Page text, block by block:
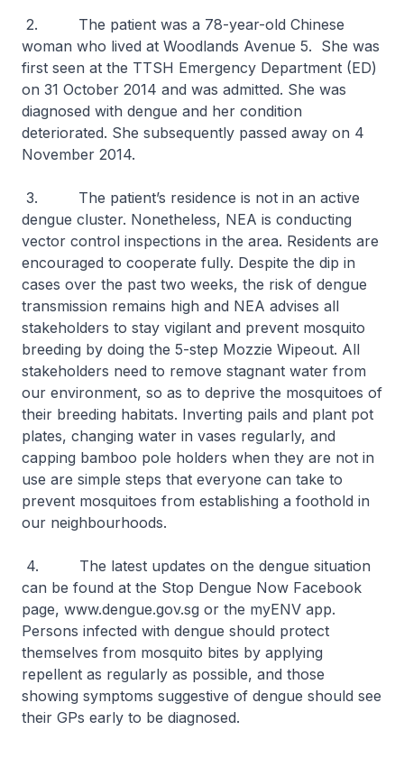
2. The patient was a 78-year-old Chinese
woman who lived at Woodlands Avenue 5. She was
first seen at the TTSH Emergency Department (ED)
on 31 October 2014 and was admitted. She was
diagnosed with dengue and her condition
deteriorated. She subsequently passed away on 4
November 2014.
3. The patient’s residence is not in an active
dengue cluster. Nonetheless, NEA is conducting
vector control inspections in the area. Residents are
encouraged to cooperate fully. Despite the dip in
cases over the past two weeks, the risk of dengue
transmission remains high and NEA advises all
stakeholders to stay vigilant and prevent mosquito
breeding by doing the 5-step Mozzie Wipeout. All
stakeholders need to remove stagnant water from
our environment, so as to deprive the mosquitoes of
their breeding habitats. Inverting pails and plant pot
plates, changing water in vases regularly, and
capping bamboo pole holders when they are not in
use are simple steps that everyone can take to
prevent mosquitoes from establishing a foothold in
our neighbourhoods.
4. The latest updates on the dengue situation
can be found at the Stop Dengue Now Facebook
page, www.dengue.gov.sg or the myENV app.
Persons infected with dengue should protect
themselves from mosquito bites by applying
repellent as regularly as possible, and those
showing symptoms suggestive of dengue should see
their GPs early to be diagnosed.